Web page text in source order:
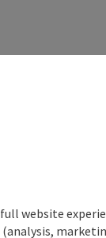
website